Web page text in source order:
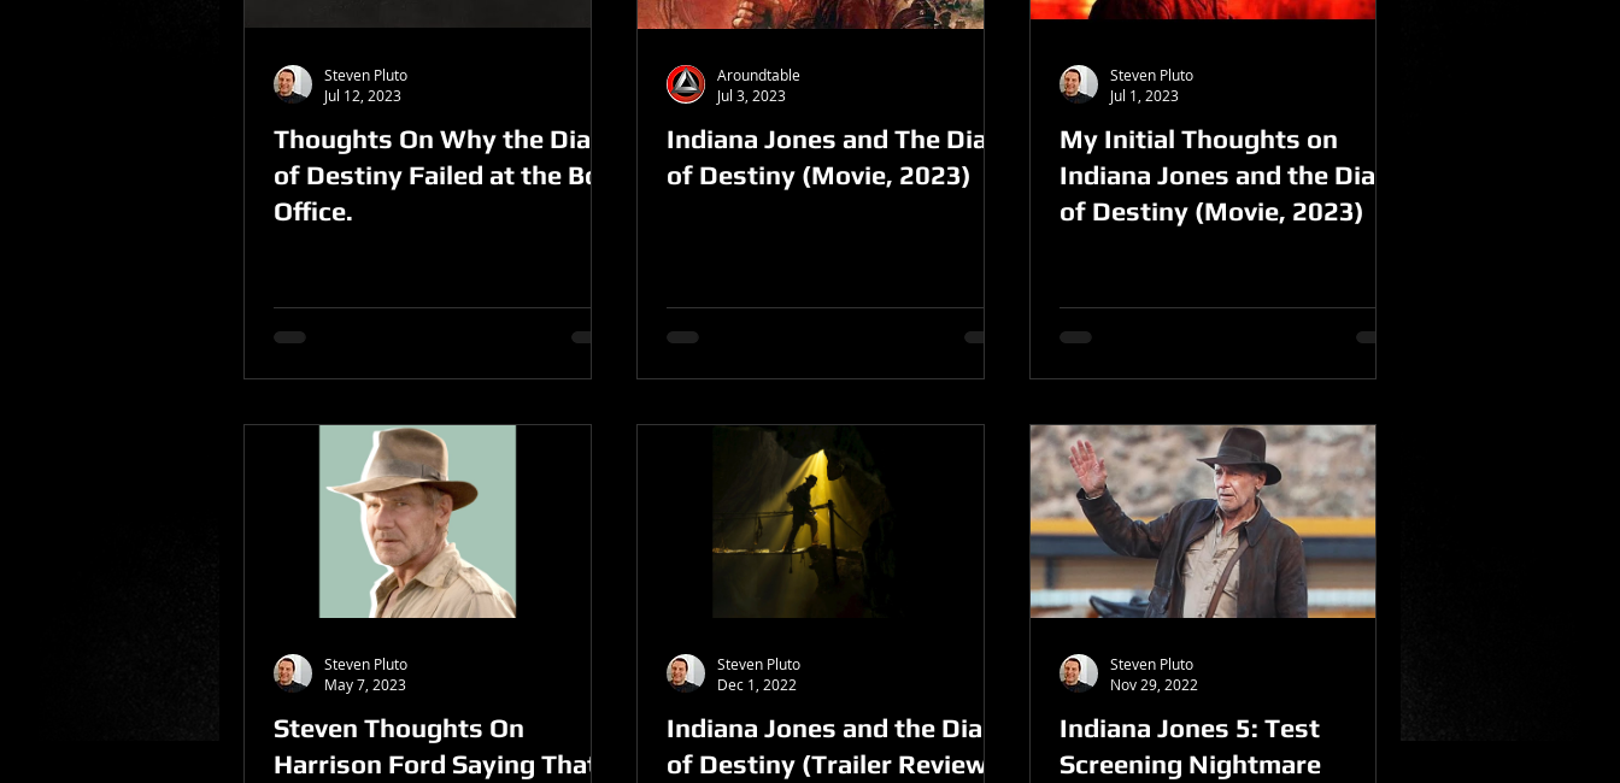
Thoughts On Why the Dial
of Destiny Failed at the Box
Office.
Steven Pluto
Jul 12, 2023
Indiana Jones and The Dial
of Destiny (Movie, 2023)
Aroundtable
Jul 3, 2023
My Initial Thoughts on
Indiana Jones and the Dial
of Destiny (Movie, 2023)
Steven Pluto
Jul 1, 2023
Steven Thoughts On
Harrison Ford Saying That
Steven Pluto
May 7, 2023
Indiana Jones and the Dial
of Destiny (Trailer Review,
Steven Pluto
Dec 1, 2022
Indiana Jones 5: Test
Screening Nightmare
Steven Pluto
Nov 29, 2022